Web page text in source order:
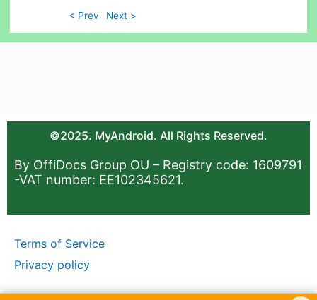
< Prev Next >
©2025. MyAndroid. All Rights Reserved.
By OffiDocs Group OU – Registry code: 1609791
-VAT number: EE102345621.
Terms of Service
Privacy policy